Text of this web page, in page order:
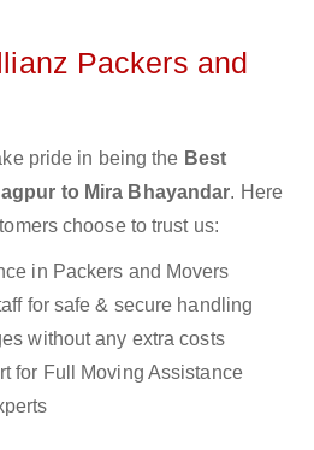
Packers and
pride in being the Best
to Mira Bhayandar. Here
choose to trust us:
in Packers and Movers
for safe & secure handling
without any extra costs
for Full Moving Assistance